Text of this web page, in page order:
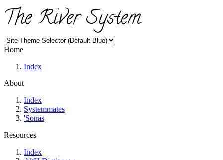
The River System
Home
Index
About
Index
Systemmates
'Sonas
Resources
Index